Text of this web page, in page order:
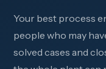
Your best process
people who may
solved cases and